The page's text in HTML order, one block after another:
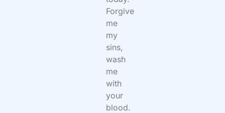
Forgive
me
my
sins,
wash
me
with
your
blood.